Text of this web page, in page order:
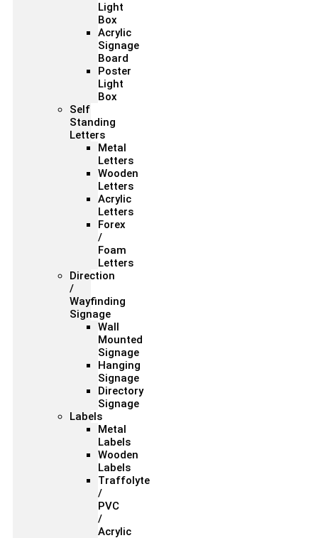
Light
Box
Acrylic
Signage
Board
Poster
Light
Box
Self
Standing
Letters
Metal
Letters
Wooden
Letters
Acrylic
Letters
Forex
/
Foam
Letters
Direction
/
Wayfinding
Signage
Wall
Mounted
Signage
Hanging
Signage
Directory
Signage
Labels
Metal
Labels
Wooden
Labels
Traffolyte
/
PVC
/
Acrylic